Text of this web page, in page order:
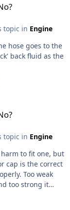
for.
topic in Engine
hose goes to the
back fluid as the
topic in Engine
to fit one, but
cap is the correct
Too weak
too strong it
the cap and